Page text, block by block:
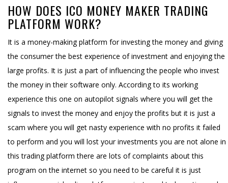
HOW DOES ICO MONEY MAKER TRADING
PLATFORM WORK?
It is a money-making platform for investing the money and giving
the consumer the best experience of investment and enjoying the
large profits. It is just a part of influencing the people who invest
the money in their software only. According to its working
experience this one on autopilot signals where you will get the
signals to invest the money and enjoy the profits but it is just a
scam where you will get nasty experience with no profits it failed
to perform and you will lost your investments you are not alone in
this trading platform there are lots of complaints about this
program on the internet so you need to be careful it is just